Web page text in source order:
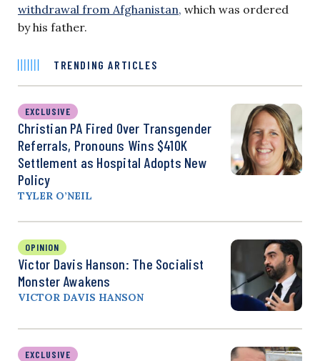
withdrawal from Afghanistan, which was ordered
by his father.
TRENDING ARTICLES
EXCLUSIVE
Christian PA Fired Over Transgender
Referrals, Pronouns Wins $410K
Settlement as Hospital Adopts New
Policy
TYLER O’NEIL
OPINION
Victor Davis Hanson: The Socialist
Monster Awakens
VICTOR DAVIS HANSON
EXCLUSIVE